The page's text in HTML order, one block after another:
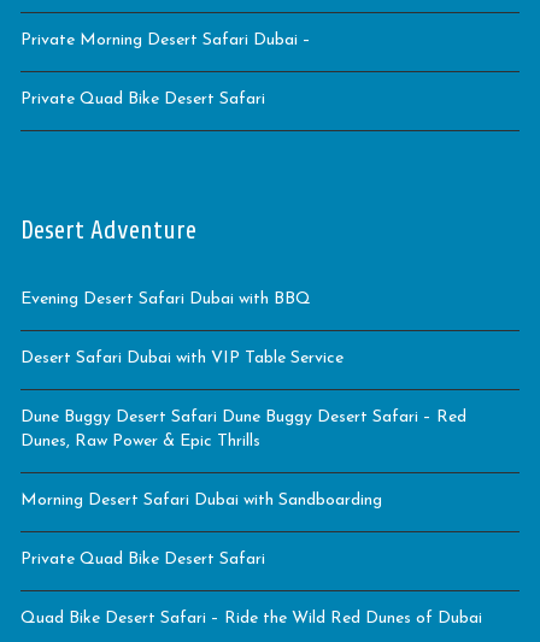
Private Morning Desert Safari Dubai –
Private Quad Bike Desert Safari
Desert Adventure
Evening Desert Safari Dubai with BBQ
Desert Safari Dubai with VIP Table Service
Dune Buggy Desert Safari Dune Buggy Desert Safari – Red
Dunes, Raw Power & Epic Thrills
Morning Desert Safari Dubai with Sandboarding
Private Quad Bike Desert Safari
Quad Bike Desert Safari – Ride the Wild Red Dunes of Dubai